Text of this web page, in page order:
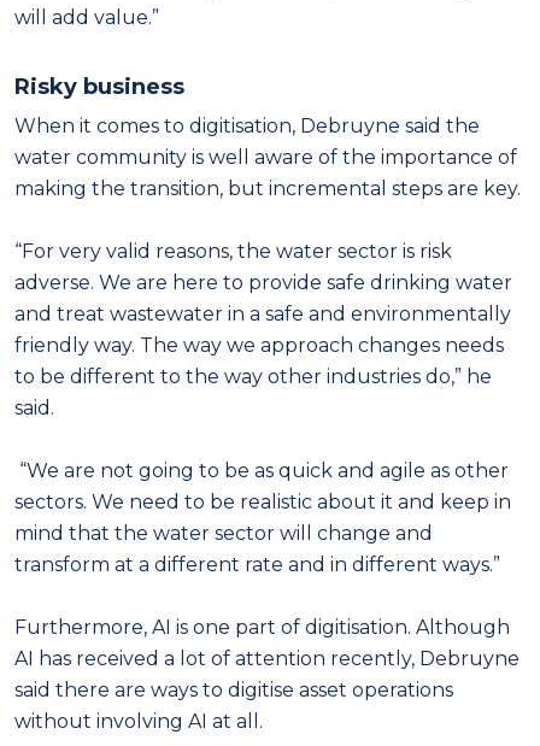
will add value.”
Risky business
When it comes to digitisation, Debruyne said the
water community is well aware of the importance of
making the transition, but incremental steps are key.
“For very valid reasons, the water sector is risk
adverse. We are here to provide safe drinking water
and treat wastewater in a safe and environmentally
friendly way. The way we approach changes needs
to be different to the way other industries do,” he
said.
“We are not going to be as quick and agile as other
sectors. We need to be realistic about it and keep in
mind that the water sector will change and
transform at a different rate and in different ways.”
Furthermore, AI is one part of digitisation. Although
AI has received a lot of attention recently, Debruyne
said there are ways to digitise asset operations
without involving AI at all.